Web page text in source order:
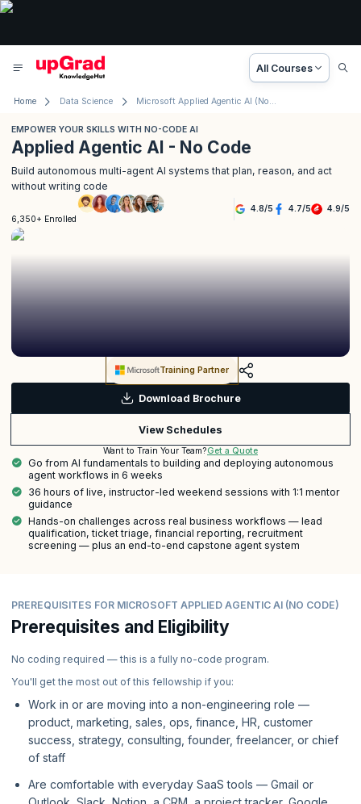
All Courses
Home Data Science Microsoft Applied Agentic AI (No Code)
EMPOWER YOUR SKILLS WITH NO-CODE AI
Applied Agentic AI - No Code
Build autonomous multi-agent AI systems that plan, reason, and act
without writing code
6,350+ Enrolled
4.8/5 4.7/5 4.9/5
Training Partner
Download Brochure
View Schedules
Want to Train Your Team?Get a Quote
Go from AI fundamentals to building and deploying autonomous
agent workflows in 6 weeks
36 hours of live, instructor-led weekend sessions with 1:1 mentor
guidance
Hands-on challenges across real business workflows — lead
qualification, ticket triage, financial reporting, recruitment
screening — plus an end-to-end capstone agent system
PREREQUISITES FOR MICROSOFT APPLIED AGENTIC AI (NO CODE)
Prerequisites and Eligibility
No coding required — this is a fully no-code program.
You'll get the most out of this fellowship if you:
Work in or are moving into a non-engineering role —
product, marketing, sales, ops, finance, HR, customer
success, strategy, consulting, founder, freelancer, or chief
of staff
Are comfortable with everyday SaaS tools — Gmail or